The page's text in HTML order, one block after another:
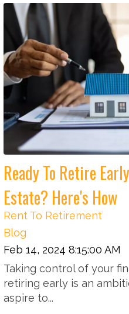
Ready To Retire
Estate? Here's How
Rent To Retirement
Blog
Feb 14, 2024 8:15:00 AM
Taking control of your
retiring early is an
aspire to...